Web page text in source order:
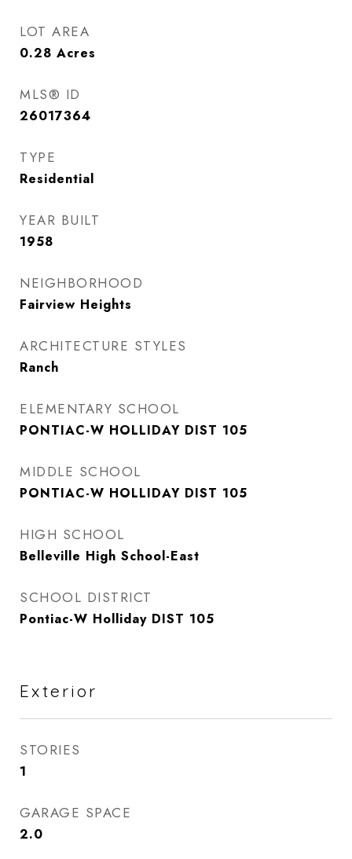
LOT AREA
0.28 Acres
MLS® ID
26017364
TYPE
Residential
YEAR BUILT
1958
NEIGHBORHOOD
Fairview Heights
ARCHITECTURE STYLES
Ranch
ELEMENTARY SCHOOL
PONTIAC-W HOLLIDAY DIST 105
MIDDLE SCHOOL
PONTIAC-W HOLLIDAY DIST 105
HIGH SCHOOL
Belleville High School-East
SCHOOL DISTRICT
Pontiac-W Holliday DIST 105
Exterior
STORIES
1
GARAGE SPACE
2.0